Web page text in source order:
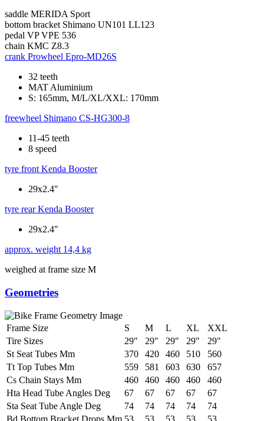
saddle MERIDA Sport
bottom bracket Shimano UN101 LL123
pedal VP VPE 536
chain KMC Z8.3
crank Prowheel Epro-MD26S
32 teeth
MAT Aluminium
S: 165mm, M/L/XL/XXL: 170mm
freewheel Shimano CS-HG300-8
11-45 teeth
8 speed
tyre front Kenda Booster
29x2.4"
tyre rear Kenda Booster
29x2.4"
approx. weight 14,4 kg
weighed at frame size M
Geometries
Frame Size S M L XL
XXL
Tire Sizes
29" 29" 29" 29"
29"
St Seat Tubes Mm
370 420 460 510
560
Tt Top Tubes Mm
559 581 603 630
657
Cs Chain Stays Mm
460 460 460 460
460
Hta Head Tube Angles Deg
67 67 67 67
67
Sta Seat Tube Angle Deg
74 74 74 74
74
Bd Bottom Bracket Drops Mm 53 53 53 53
53